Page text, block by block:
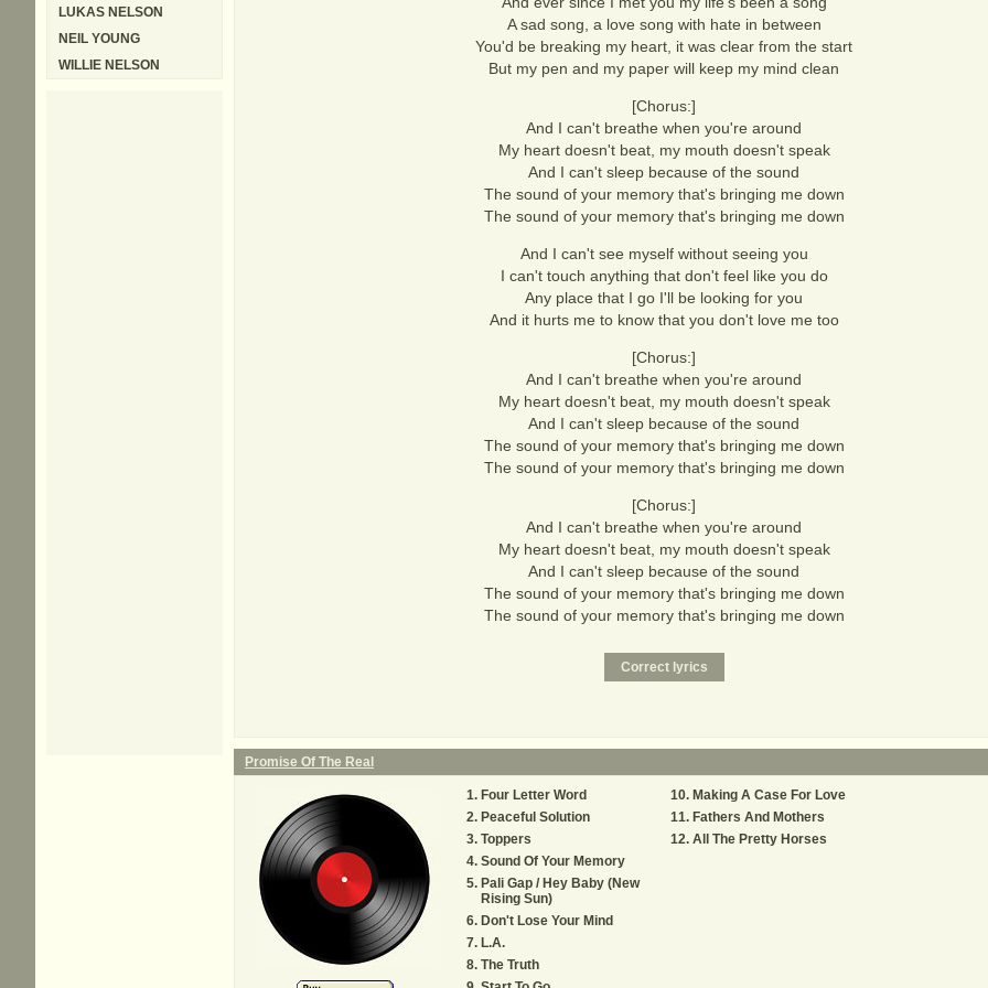
A sad song, a love song with hate in between
You'd be breaking my heart, it was clear from the start
But my pen and my paper will keep my mind clean
[Chorus:]
And I can't breathe when you're around
My heart doesn't beat, my mouth doesn't speak
And I can't sleep because of the sound
The sound of your memory that's bringing me down
The sound of your memory that's bringing me down
And I can't see myself without seeing you
I can't touch anything that don't feel like you do
Any place that I go I'll be looking for you
And it hurts me to know that you don't love me too
[Chorus:]
And I can't breathe when you're around
My heart doesn't beat, my mouth doesn't speak
And I can't sleep because of the sound
The sound of your memory that's bringing me down
The sound of your memory that's bringing me down
[Chorus:]
And I can't breathe when you're around
My heart doesn't beat, my mouth doesn't speak
And I can't sleep because of the sound
The sound of your memory that's bringing me down
The sound of your memory that's bringing me down
Promise Of The Real
Four Letter Word
Peaceful Solution
Toppers
Sound Of Your Memory
Pali Gap / Hey Baby (New
Rising Sun)
Don't Lose Your Mind
L.A.
The Truth
Making A Case For Love
Fathers And Mothers
All The Pretty Horses
LUKAS NELSON
NEIL YOUNG
WILLIE NELSON